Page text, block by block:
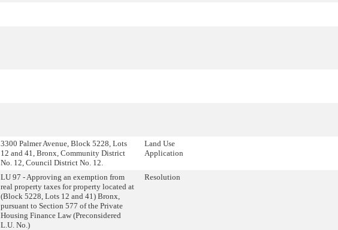
3300 Palmer Avenue, Block 5228, Lots
12 and 41, Bronx, Community District
No. 12, Council District No. 12.
Land Use
Application
LU 97 - Approving an exemption from
real property taxes for property located at
(Block 5228, Lots 12 and 41) Bronx,
pursuant to Section 577 of the Private
Housing Finance Law (Preconsidered
L.U. No.)
Resolution